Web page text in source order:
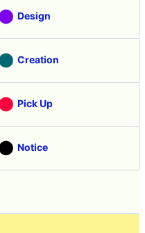
Design
Creation
Pick Up
Notice